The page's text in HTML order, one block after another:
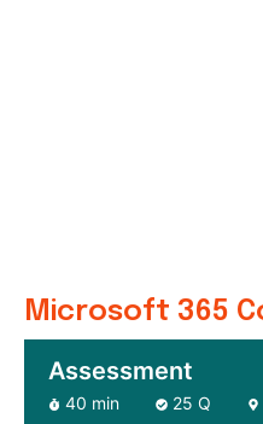
Microsoft 365
Assessment
40 min 25 Q